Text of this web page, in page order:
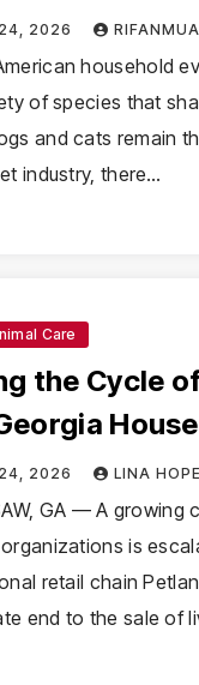
Statistics
2026
household
of species that
and cats remain
industry, there…
Care
the Cycle
Takes a
2026 LINA HOPE
GA — A growing
is
retail chain
end to the sale of